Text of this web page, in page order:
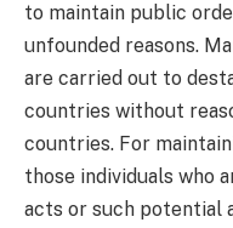
to maintain public
unfounded reasons.
are carried out to
countries without
countries. For
those individuals who
acts or such potential